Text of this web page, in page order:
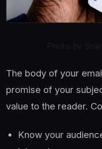
The body of your
promise of your
value to the reader.
Know your